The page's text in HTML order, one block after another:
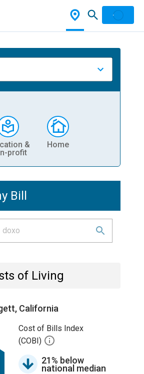
&
profit
Home
Bill
of Living
California
Cost of Bills Index
(COBI)
21% below
national median